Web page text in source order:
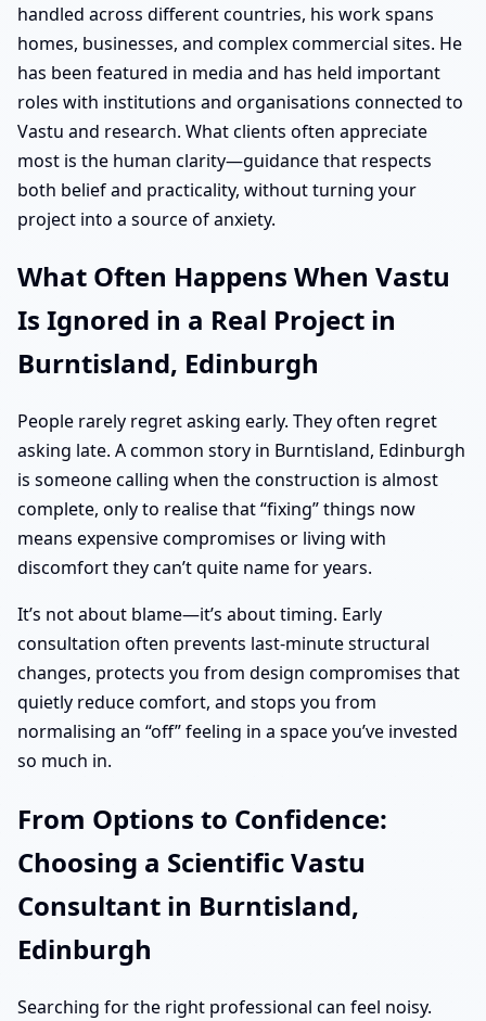
handled across different countries, his work spans
homes, businesses, and complex commercial sites. He
has been featured in media and has held important
roles with institutions and organisations connected to
Vastu and research. What clients often appreciate
most is the human clarity—guidance that respects
both belief and practicality, without turning your
project into a source of anxiety.
What Often Happens When Vastu
Is Ignored in a Real Project in
Burntisland, Edinburgh
People rarely regret asking early. They often regret
asking late. A common story in Burntisland, Edinburgh
is someone calling when the construction is almost
complete, only to realise that “fixing” things now
means expensive compromises or living with
discomfort they can’t quite name for years.
It’s not about blame—it’s about timing. Early
consultation often prevents last-minute structural
changes, protects you from design compromises that
quietly reduce comfort, and stops you from
normalising an “off” feeling in a space you’ve invested
so much in.
From Options to Confidence:
Choosing a Scientific Vastu
Consultant in Burntisland,
Edinburgh
Searching for the right professional can feel noisy.